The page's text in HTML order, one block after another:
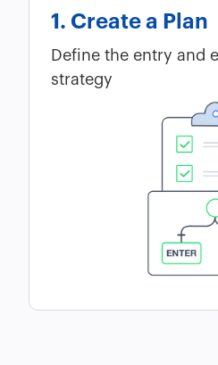
1. Create a Plan
Define the entry and
strategy